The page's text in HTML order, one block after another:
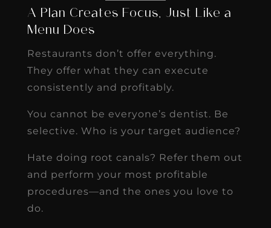
A Plan Creates Focus, Just Like a
Menu Does
Restaurants don’t offer everything.
They offer what they can execute
consistently and profitably.
You cannot be everyone’s dentist. Be
selective. Who is your target audience?
Hate doing root canals? Refer them out
and perform your most profitable
procedures—and the ones you love to
do.